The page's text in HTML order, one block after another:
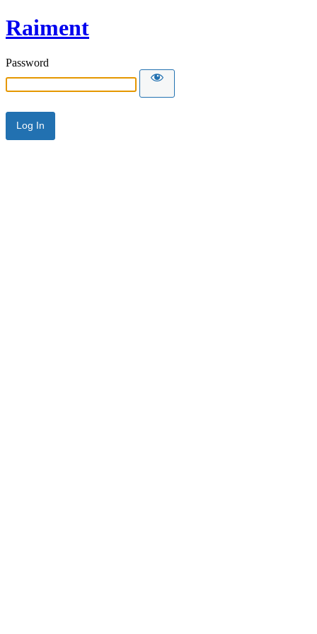
Raiment
Password